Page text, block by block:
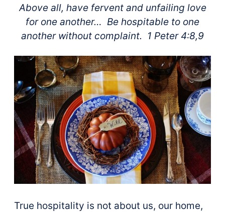
Above all, have fervent and unfailing love
for one another… Be hospitable to one
another without complaint. 1 Peter 4:8,9
True hospitality is not about us, our home,